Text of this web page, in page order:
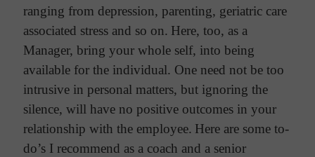
ranging from depression, parenting, geriatric care
associated stress and so on. Here, too, as a
Manager, bring your whole self, into being
available for the individual. One need not be too
intrusive in personal matters, but ignoring the
silence, will have no positive outcomes in your
relationship with the employee. Here are some to-
do’s I recommend as a coach and a senior